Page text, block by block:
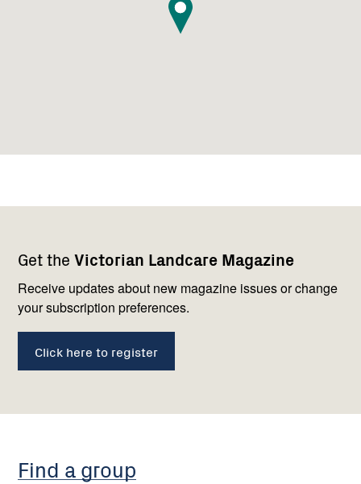
Get the Victorian Landcare Magazine
Receive updates about new magazine issues or change
your subscription preferences.
Click here to register
navigation
Find a group
with
us